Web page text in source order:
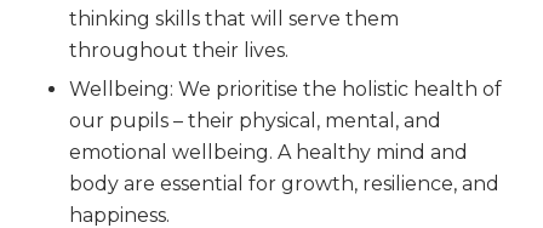
thinking skills that will serve them
throughout their lives.
Wellbeing: We prioritise the holistic health of
our pupils – their physical, mental, and
emotional wellbeing. A healthy mind and
body are essential for growth, resilience, and
happiness.